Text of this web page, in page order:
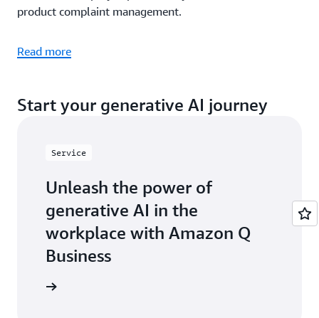
product complaint management.
Read more
Start your generative AI journey
Service
Unleash the power of
generative AI in the
workplace with Amazon Q
Business